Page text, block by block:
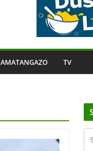
AMATANGAZO TV